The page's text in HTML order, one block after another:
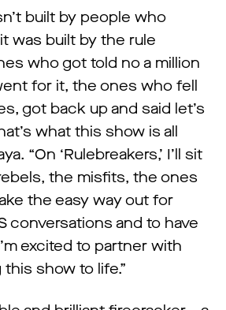
built by people who
was built by the rule
who got told no a million
for it, the ones who fell
got back up and said let’s
what this show is all
“On ‘Rulebreakers,’ I’ll sit
the misfits, the ones
the easy way out for
conversations and to have
excited to partner with
show to life.”